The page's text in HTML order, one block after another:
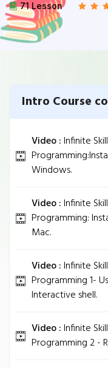
71 Lesson
Intro Course
Video :Infinite
Windows.
Video :Infinite
Programming:
Mac.
Video :Infinite
Programming 1-
Interactive shell.
Video :Infinite
Programming 2 -